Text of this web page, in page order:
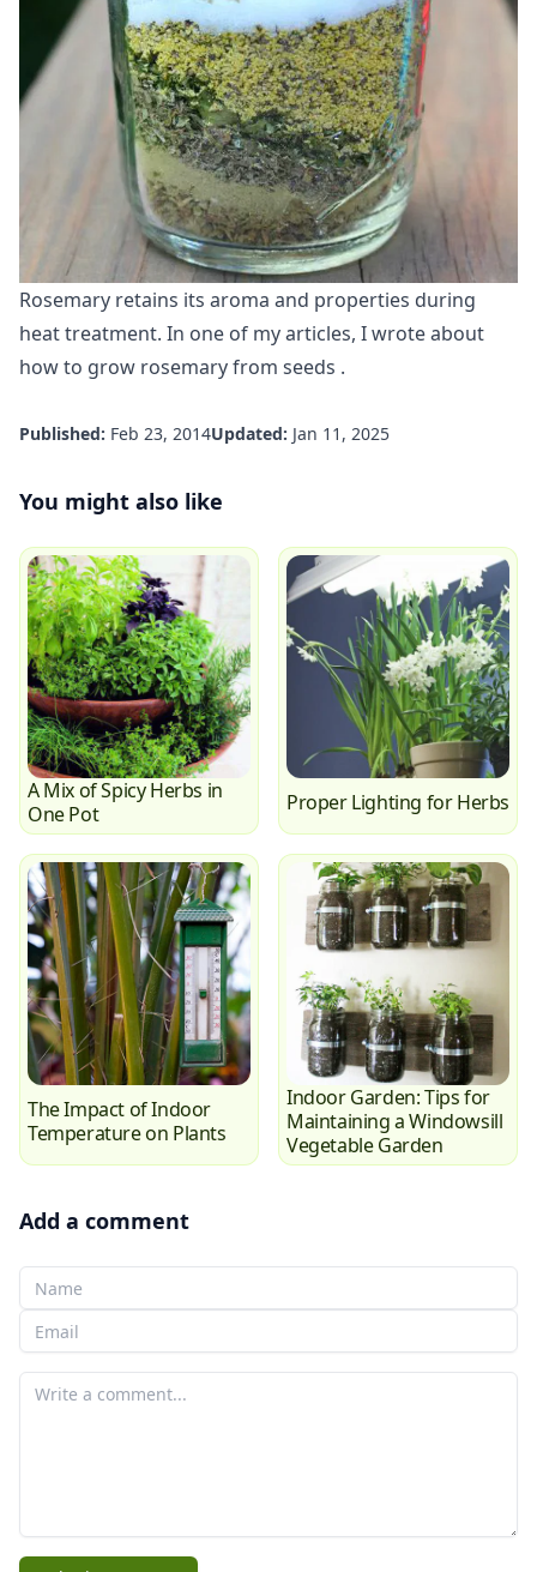
Rosemary retains its aroma and properties during
heat treatment. In one of my articles, I wrote about
how to grow rosemary from seeds .
Published: Feb 23, 2014Updated: Jan 11, 2025
You might also like
A Mix of Spicy Herbs in
One Pot
Proper Lighting for Herbs
The Impact of Indoor
Temperature on Plants
Indoor Garden: Tips for
Maintaining a Windowsill
Vegetable Garden
Add a comment
Your Name
Your email
Your comment